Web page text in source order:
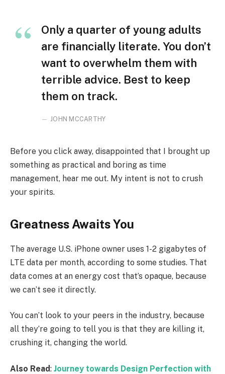
Only a quarter of young adults
are financially literate. You don’t
want to overwhelm them with
terrible advice. Best to keep
them on track.
JOHN MCCARTHY
Before you click away, disappointed that I brought up
something as practical and boring as time
management, hear me out. My intent is not to crush
your spirits.
Greatness Awaits You
The average U.S. iPhone owner uses 1-2 gigabytes of
LTE data per month, according to some studies. That
data comes at an energy cost that’s opaque, because
we can’t see it directly.
You can’t look to your peers in the industry, because
all they’re going to tell you is that they are killing it,
crushing it, changing the world.
Also Read: Journey towards Design Perfection with